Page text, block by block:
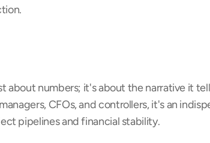
about numbers; it's about the narrative it
CFOs, and controllers, it's an
pipelines and financial stability.